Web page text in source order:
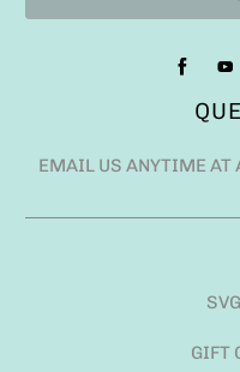
EMAIL US ANYTIME AT
GIFT